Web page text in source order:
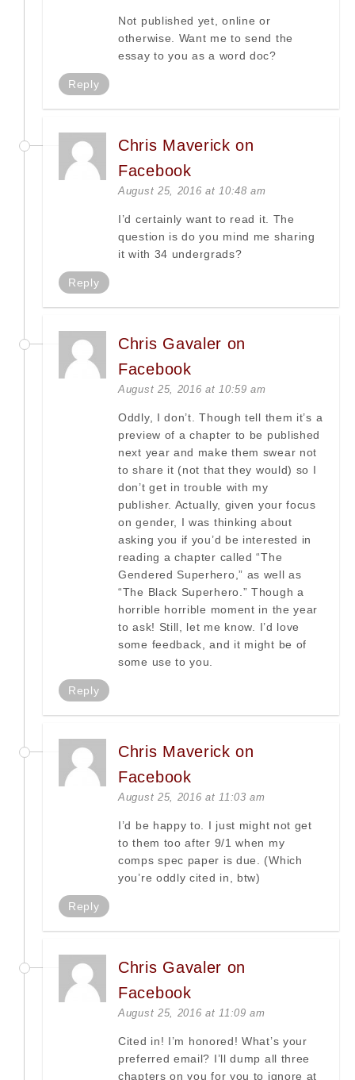
Not published yet, online or
otherwise. Want me to send the
essay to you as a word doc?
Reply
Chris Maverick on
Facebook
August 25, 2016 at 10:48 am
I’d certainly want to read it. The
question is do you mind me sharing
it with 34 undergrads?
Reply
Chris Gavaler on
Facebook
August 25, 2016 at 10:59 am
Oddly, I don’t. Though tell them it’s a
preview of a chapter to be published
next year and make them swear not
to share it (not that they would) so I
don’t get in trouble with my
publisher. Actually, given your focus
on gender, I was thinking about
asking you if you’d be interested in
reading a chapter called “The
Gendered Superhero,” as well as
“The Black Superhero.” Though a
horrible horrible moment in the year
to ask! Still, let me know. I’d love
some feedback, and it might be of
some use to you.
Reply
Chris Maverick on
Facebook
August 25, 2016 at 11:03 am
I’d be happy to. I just might not get
to them too after 9/1 when my
comps spec paper is due. (Which
you’re oddly cited in, btw)
Reply
Chris Gavaler on
Facebook
August 25, 2016 at 11:09 am
Cited in! I’m honored! What’s your
preferred email? I’ll dump all three
chapters on you for you to ignore at